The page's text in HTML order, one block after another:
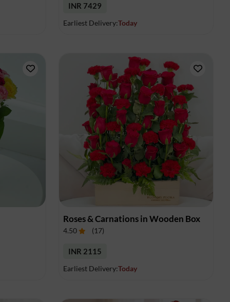
INR 7429
Earliest Delivery:Today
Roses & Carnations in Wooden Box
4.50 (17)
INR 2115
Earliest Delivery:Today